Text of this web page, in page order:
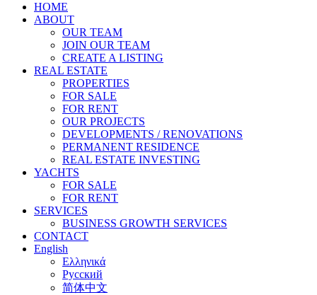
HOME
ABOUT
OUR TEAM
JOIN OUR TEAM
CREATE A LISTING
REAL ESTATE
PROPERTIES
FOR SALE
FOR RENT
OUR PROJECTS
DEVELOPMENTS / RENOVATIONS
PERMANENT RESIDENCE
REAL ESTATE INVESTING
YACHTS
FOR SALE
FOR RENT
SERVICES
BUSINESS GROWTH SERVICES
CONTACT
English
Ελληνικά
Русский
简体中文